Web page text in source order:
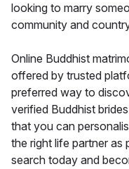
looking to marry
community and
Online Buddhist
offered by trusted
preferred way to
verified Buddhist
that you can
the right life partner as
search today and